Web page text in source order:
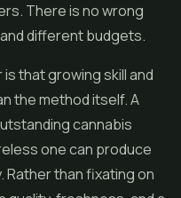
There is no wrong
different budgets.
that growing skill and
the method itself. A
cannabis
one can produce
than fixating on